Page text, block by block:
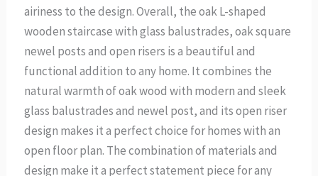
airiness to the design. Overall, the oak L-shaped
wooden staircase with glass balustrades, oak square
newel posts and open risers is a beautiful and
functional addition to any home. It combines the
natural warmth of oak wood with modern and sleek
glass balustrades and newel post, and its open riser
design makes it a perfect choice for homes with an
open floor plan. The combination of materials and
design make it a perfect statement piece for any